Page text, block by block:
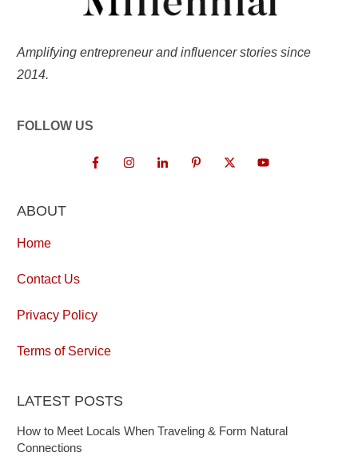
Amplifying entrepreneur and influencer stories since
2014.
FOLLOW US
ABOUT
Home
Contact Us
Privacy Policy
Terms of Service
LATEST POSTS
How to Meet Locals When Traveling & Form Natural
Connections